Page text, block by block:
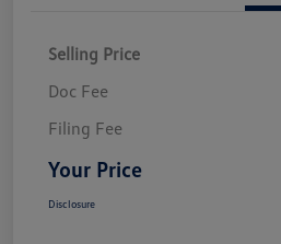
Selling Price
Doc Fee
Filing Fee
Your Price
Disclosure